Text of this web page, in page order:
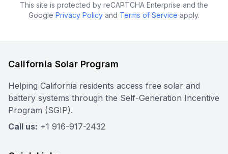
This site is protected by reCAPTCHA Enterprise and the
Google Privacy Policy and Terms of Service apply.
California Solar Program
Helping California residents access free solar and
battery systems through the Self-Generation Incentive
Program (SGIP).
Call us: +1 916-917-2432